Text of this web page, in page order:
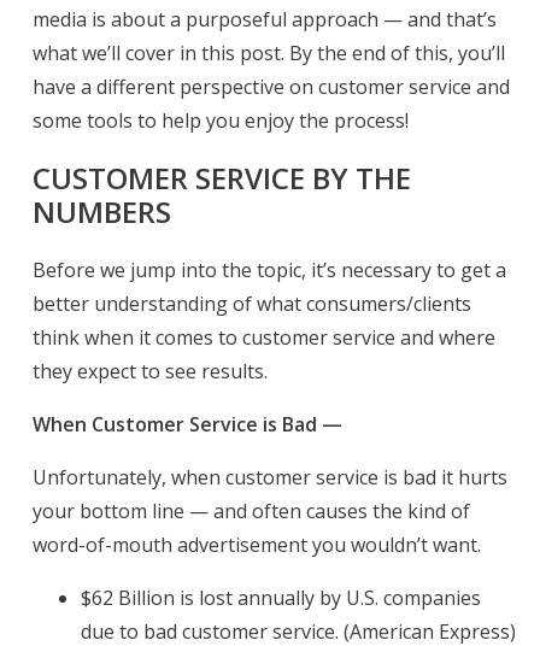
media is about a purposeful approach — and that’s
what we’ll cover in this post. By the end of this, you’ll
have a different perspective on customer service and
some tools to help you enjoy the process!
CUSTOMER SERVICE BY THE
NUMBERS
Before we jump into the topic, it’s necessary to get a
better understanding of what consumers/clients
think when it comes to customer service and where
they expect to see results.
When Customer Service is Bad —
Unfortunately, when customer service is bad it hurts
your bottom line — and often causes the kind of
word-of-mouth advertisement you wouldn’t want.
$62 Billion is lost annually by U.S. companies
due to bad customer service. (American Express)